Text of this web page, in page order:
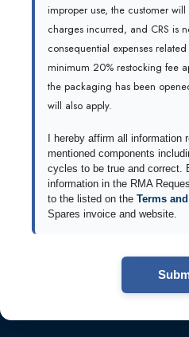
improper use, the customer
charges incurred, and CRS is
consequential expenses
minimum 20% restocking fee
the packaging has been
will also apply.
I hereby affirm all information
mentioned components
cycles to be true and correct.
information in the RMA
to the listed on the Terms
Spares invoice and website.